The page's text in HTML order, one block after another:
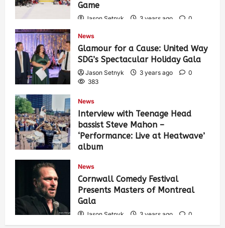
Game
Jason Setnyk 3 years ago
0
News
Glamour for a Cause: United Way
SDG’s Spectacular Holiday Gala
Jason Setnyk 3 years ago
0
383
News
Interview with Teenage Head
bassist Steve Mahon –
‘Performance: Live at Heatwave’
album
532
News
Cornwall Comedy Festival
Presents Masters of Montreal
Gala
Jason Setnyk 3 years ago
0
526